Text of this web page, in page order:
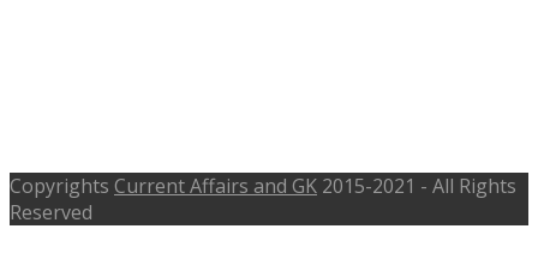
Copyrights Current Affairs and GK 2015-2021 - All Rights
Reserved